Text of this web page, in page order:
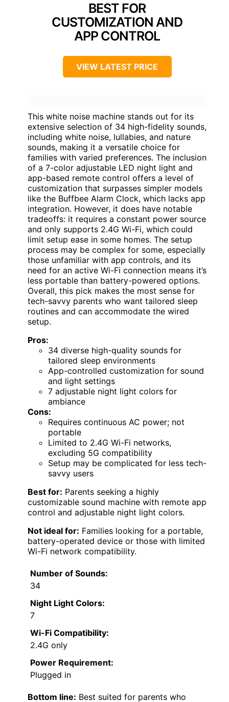
BEST FOR
CUSTOMIZATION AND
APP CONTROL
VIEW LATEST PRICE
This white noise machine stands out for its
extensive selection of 34 high-fidelity sounds,
including white noise, lullabies, and nature
sounds, making it a versatile choice for
families with varied preferences. The inclusion
of a 7-color adjustable LED night light and
app-based remote control offers a level of
customization that surpasses simpler models
like the Buffbee Alarm Clock, which lacks app
integration. However, it does have notable
tradeoffs: it requires a constant power source
and only supports 2.4G Wi-Fi, which could
limit setup ease in some homes. The setup
process may be complex for some, especially
those unfamiliar with app controls, and its
need for an active Wi-Fi connection means it’s
less portable than battery-powered options.
Overall, this pick makes the most sense for
tech-savvy parents who want tailored sleep
routines and can accommodate the wired
setup.
Pros:
34 diverse high-quality sounds for
tailored sleep environments
App-controlled customization for sound
and light settings
7 adjustable night light colors for
ambiance
Cons:
Requires continuous AC power; not
portable
Limited to 2.4G Wi-Fi networks,
excluding 5G compatibility
Setup may be complicated for less tech-
savvy users
Best for: Parents seeking a highly
customizable sound machine with remote app
control and adjustable night light colors.
Not ideal for: Families looking for a portable,
battery-operated device or those with limited
Wi-Fi network compatibility.
Number of Sounds:
34
Night Light Colors:
7
Wi-Fi Compatibility:
2.4G only
Power Requirement:
Plugged in
Bottom line: Best suited for parents who